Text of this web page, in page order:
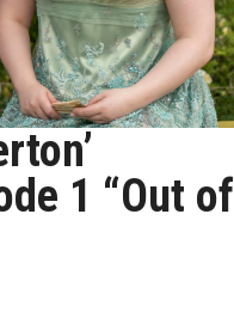
1 “Out of